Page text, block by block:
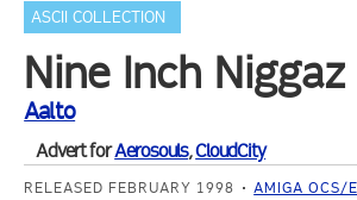
ASCII COLLECTION
Nine Inch Niggaz
Aalto
Advert forAerosouls,CloudCity
RELEASED FEBRUARY 1998 AMIGA OCS/